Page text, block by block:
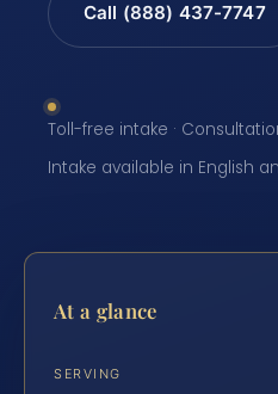
Call (888) 437-7747
Toll-free intake ·
Intake available in English
At a glance
SERVING